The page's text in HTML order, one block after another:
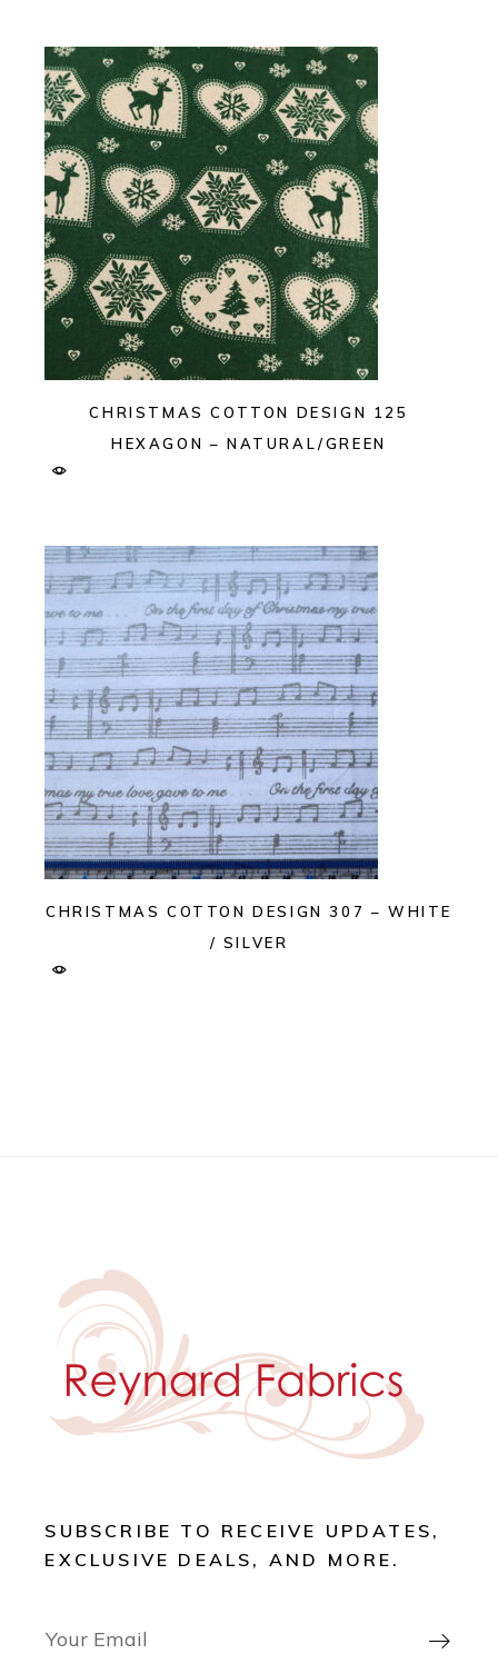
CHRISTMAS COTTON DESIGN 125
HEXAGON – NATURAL/GREEN
CHRISTMAS COTTON DESIGN 307 – WHITE
/ SILVER
SUBSCRIBE TO RECEIVE UPDATES,
EXCLUSIVE DEALS, AND MORE.
